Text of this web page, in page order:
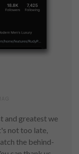
and greatest we
not too late,
the behind-